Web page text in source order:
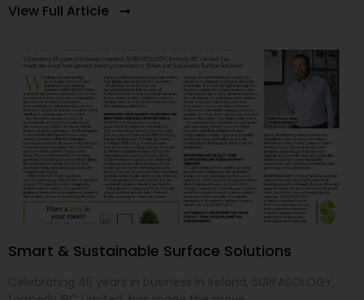
View Full Article
Smart & Sustainable Surface Solutions